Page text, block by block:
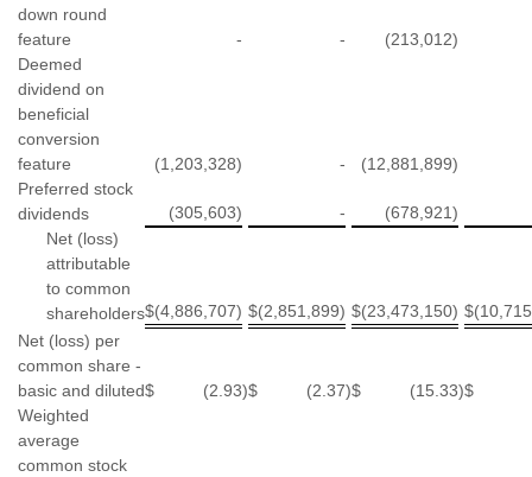
down round
feature
- -
(213,012)
Deemed
dividend on
beneficial
conversion
feature
(1,203,328) -
(12,881,899)
Preferred stock
dividends
(305,603) -
(678,921)
Net (loss)
attributable
to common
shareholders$(4,886,707) $(2,851,899) $(23,473,150) $
Net (loss) per
common share -
basic and diluted$ (2.93)$ (2.37)$ (15.33)$
Weighted
average
common stock